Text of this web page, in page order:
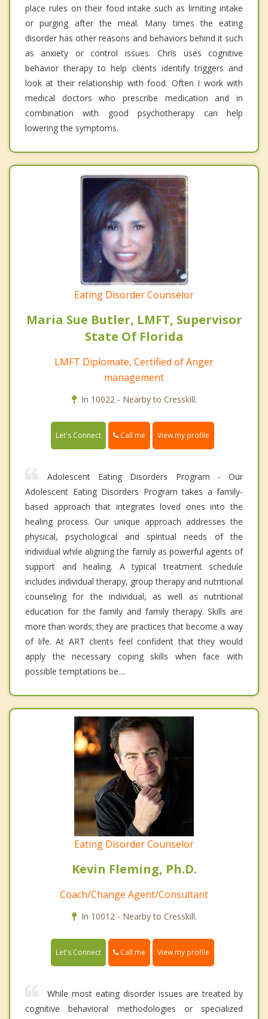
place rules on their food intake such as limiting intake
or purging after the meal. Many times the eating
disorder has other reasons and behaviors behind it such
as anxiety or control issues. Chris uses cognitive
behavior therapy to help clients identify triggers and
look at their relationship with food. Often I work with
medical doctors who prescribe medication and in
combination with good psychotherapy can help
lowering the symptoms.
Eating Disorder Counselor
Maria Sue Butler, LMFT, Supervisor
State Of Florida
LMFT Diplomate, Certified of Anger
management
In 10022 - Nearby to Cresskill.
Let's Connect Call me View my profile
Adolescent Eating Disorders Program - Our
Adolescent Eating Disorders Program takes a family-
based approach that integrates loved ones into the
healing process. Our unique approach addresses the
physical, psychological and spiritual needs of the
individual while aligning the family as powerful agents of
support and healing. A typical treatment schedule
includes individual therapy, group therapy and nutritional
counseling for the individual, as well as nutritional
education for the family and family therapy. Skills are
more than words; they are practices that become a way
of life. At ART clients feel confident that they would
apply the necessary coping skills when face with
possible temptations be....
Eating Disorder Counselor
Kevin Fleming, Ph.D.
Coach/Change Agent/Consultant
In 10012 - Nearby to Cresskill.
Let's Connect Call me View my profile
While most eating disorder issues are treated by
cognitive behavioral methodologies or specialized